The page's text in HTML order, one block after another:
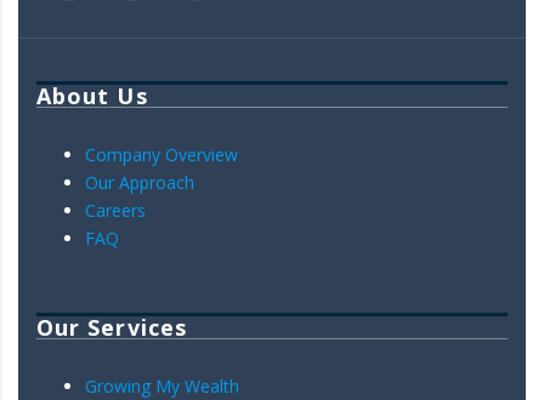
About Us
Company Overview
Our Approach
Careers
FAQ
Our Services
Growing My Wealth